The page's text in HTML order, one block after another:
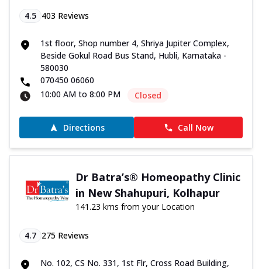
4.5 403 Reviews
1st floor, Shop number 4, Shriya Jupiter Complex,
Beside Gokul Road Bus Stand, Hubli, Karnataka -
580030
070450 06060
10:00 AM to 8:00 PM
Closed
Directions Call Now
Dr Batra’s® Homeopathy Clinic
in New Shahupuri, Kolhapur
141.23 kms from your Location
4.7 275 Reviews
No. 102, CS No. 331, 1st Flr, Cross Road Building,